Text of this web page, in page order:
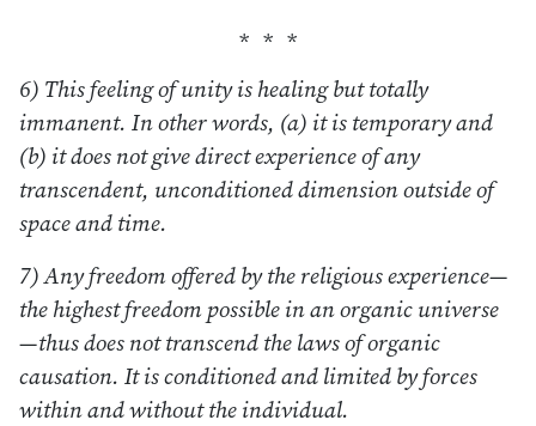
6) This feeling of unity is healing but totally
immanent. In other words, (a) it is temporary and
(b) it does not give direct experience of any
transcendent, unconditioned dimension outside of
space and time.
7) Any freedom offered by the religious experience—
the highest freedom possible in an organic universe
—thus does not transcend the laws of organic
causation. It is conditioned and limited by forces
within and without the individual.